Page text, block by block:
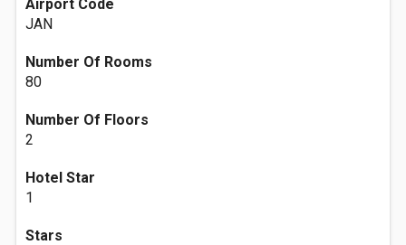
Airport Code
JAN
Number Of Rooms
80
Number Of Floors
2
Hotel Star
1
Stars